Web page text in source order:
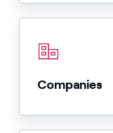
Companies